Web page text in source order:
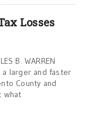
Losses
B. WARREN
a larger and faster
County and
what